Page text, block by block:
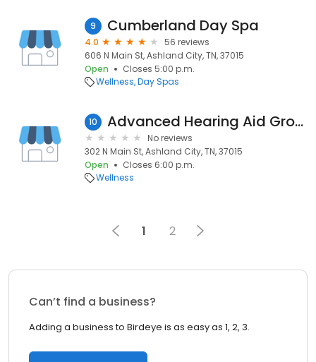
9 Cumberland Day Spa
4.0
56 reviews
606 N Main St, Ashland City, TN, 37015
Open
Closes 5:00 p.m.
Wellness Day Spas
10 Advanced Hearing Aid Group
No reviews
302 N Main St, Ashland City, TN, 37015
Open
Closes 6:00 p.m.
Wellness
1 2
Can’t find a business?
Adding a business to Birdeye is as easy as 1, 2, 3.